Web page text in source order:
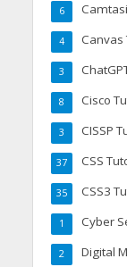
6
Canvas
4
3
Cisco
8
CISSP
3
CSS
37
CSS3
35
Cyber
1
Digital
2